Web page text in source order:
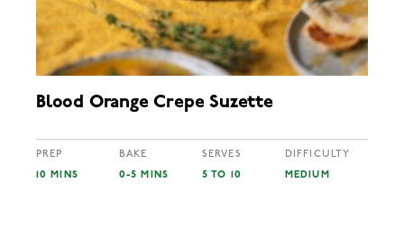
Blood Orange Crepe Suzette
PREP
10 MINS
BAKE
0-5 MINS
SERVES
5 TO 10
DIFFICULTY
MEDIUM